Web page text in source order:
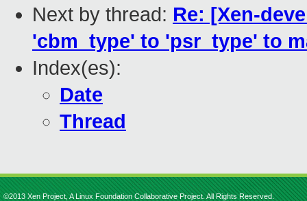
Next by thread: Re: [Xen-
'cbm_type' to 'psr_type' to
Index(es):
Date
Thread
©2013 Xen Project, A Linux Foundation Collaborative Project. All Rights Reserved.